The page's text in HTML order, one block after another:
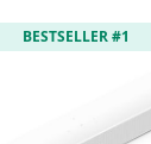
BESTSELLER #1